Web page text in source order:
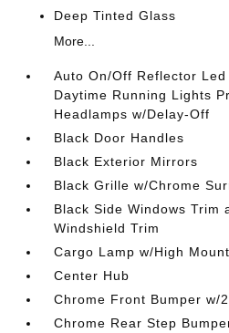
Deep Tinted Glass
More...
Auto On/Off Reflector Led
Daytime Running Lights
Headlamps w/Delay-Off
Black Door Handles
Black Exterior Mirrors
Black Grille w/Chrome
Black Side Windows Trim
Windshield Trim
Cargo Lamp w/High
Center Hub
Chrome Front Bumper w/
Chrome Rear Step